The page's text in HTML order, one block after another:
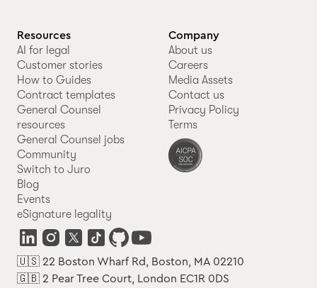
Resources
AI for legal
Customer stories
How to Guides
Contract templates
General Counsel
resources
General Counsel jobs
Community
Switch to Juro
Blog
Events
eSignature legality
Company
About us
Careers
Media Assets
Contact us
Privacy Policy
Terms
🇺🇸 22 Boston Wharf Rd, Boston, MA 02210
🇬🇧 2 Pear Tree Court, London EC1R 0DS